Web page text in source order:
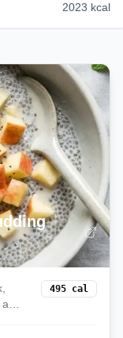
2023 kcal
495 cal